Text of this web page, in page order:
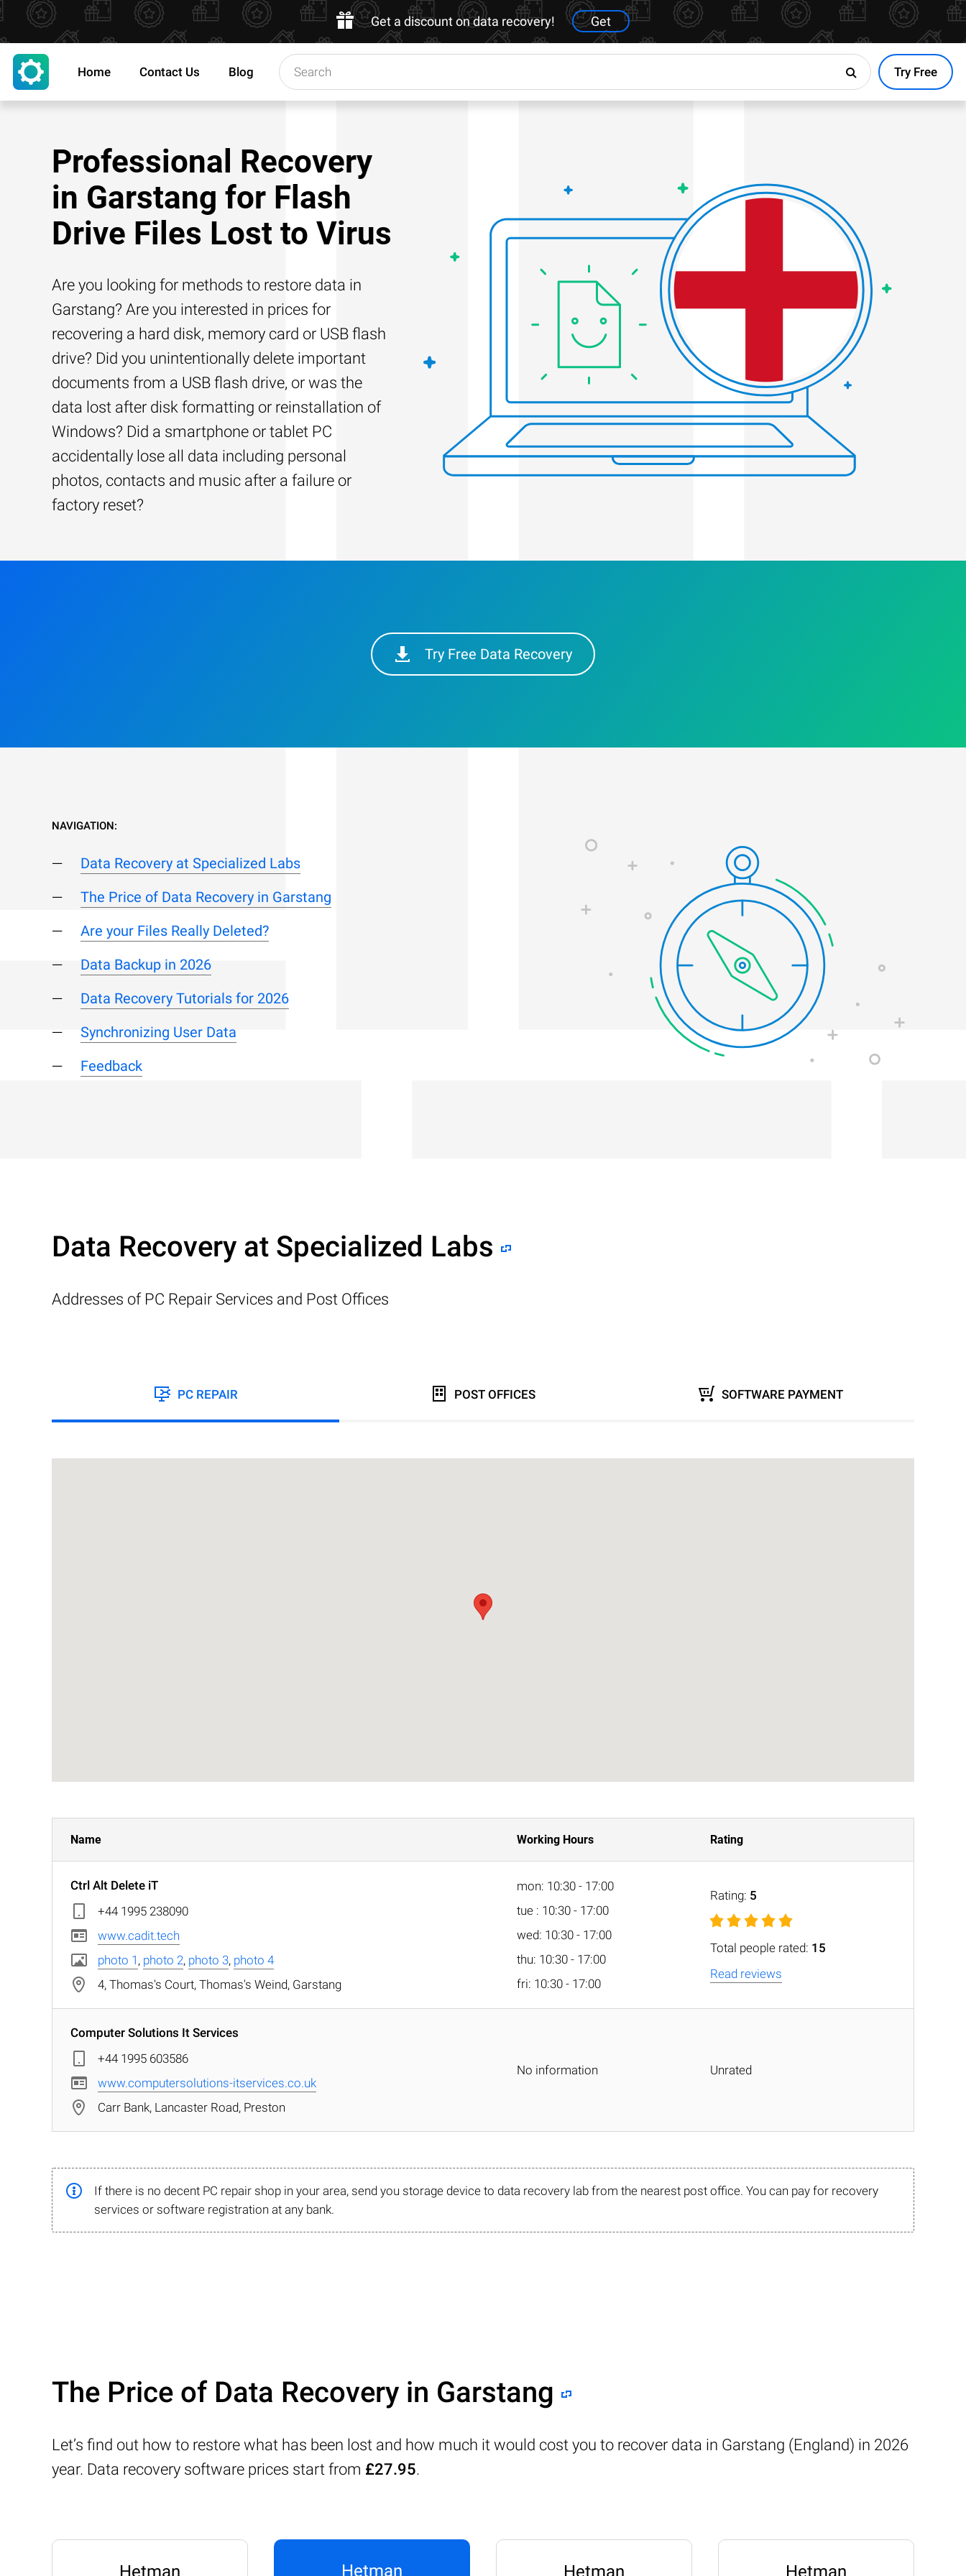
Get a discount on data recovery! Get
Try Free
Home Contact Us Blog
Professional Recovery
in Garstang for Flash
Drive Files Lost to Virus
Are you looking for methods to restore data in
Garstang? Are you interested in prices for
recovering a hard disk, memory card or USB flash
drive? Did you unintentionally delete important
documents from a USB flash drive, or was the
data lost after disk formatting or reinstallation of
Windows? Did a smartphone or tablet PC
accidentally lose all data including personal
photos, contacts and music after a failure or
factory reset?
Try Free Data Recovery
NAVIGATION:
Data Recovery at Specialized Labs
The Price of Data Recovery in Garstang
Are your Files Really Deleted?
Data Backup in 2026
Data Recovery Tutorials for 2026
Synchronizing User Data
Feedback
Data Recovery at Specialized Labs
Addresses of PC Repair Services and Post Offices
PC REPAIR POST OFFICES SOFTWARE PAYMENT
Name Working Hours Rating
Ctrl Alt Delete iT
+44 1995 238090
www.cadit.tech
photo 1 , photo 2, photo 3, photo 4
4, Thomas's Court, Thomas's Weind, Garstang
mon: 10:30 - 17:00
tue : 10:30 - 17:00
wed: 10:30 - 17:00
thu: 10:30 - 17:00
fri: 10:30 - 17:00
Rating: 5
Total people rated: 15
Read reviews
Computer Solutions It Services
+44 1995 603586
www.computersolutions-itservices.co.uk
Carr Bank, Lancaster Road, Preston
No information Unrated
If there is no decent PC repair shop in your area, send you storage device to data recovery lab from the nearest post office. You can pay for recovery
services or software registration at any bank.
The Price of Data Recovery in Garstang
Let’s find out how to restore what has been lost and how much it would cost you to recover data in Garstang (England) in 2026
year. Data recovery software prices start from £27.95.
Hetman Hetman Hetman Hetman